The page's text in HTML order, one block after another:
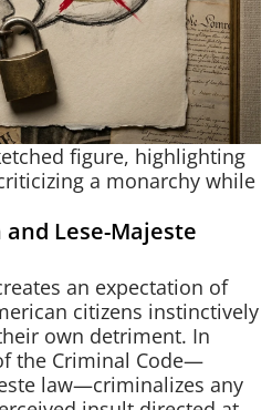
figure, highlighting
a monarchy while
Lese-Majeste
an expectation of
citizens instinctively
own detriment. In
the Criminal Code—
law—criminalizes any